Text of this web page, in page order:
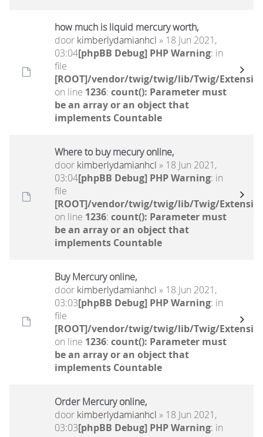
how much is liquid mercury worth,
door kimberlydamianhcl » 18 Jun 2021,
03:04[phpBB Debug] PHP Warning: in
file
[ROOT]/vendor/twig/twig/lib/Twig/
on line 1236: count(): Parameter must
be an array or an object that
implements Countable
Where to buy mecury online,
door kimberlydamianhcl » 18 Jun 2021,
03:04[phpBB Debug] PHP Warning: in
file
[ROOT]/vendor/twig/twig/lib/Twig/
on line 1236: count(): Parameter must
be an array or an object that
implements Countable
Buy Mercury online,
door kimberlydamianhcl » 18 Jun 2021,
03:03[phpBB Debug] PHP Warning: in
file
[ROOT]/vendor/twig/twig/lib/Twig/
on line 1236: count(): Parameter must
be an array or an object that
implements Countable
Order Mercury online,
door kimberlydamianhcl » 18 Jun 2021,
03:03[phpBB Debug] PHP Warning: in